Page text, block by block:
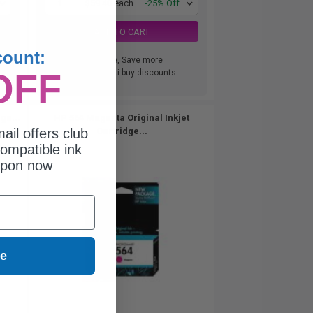
$59.40 each -25% Off
ADD TO CART
Buy more, Save more
with our multi-buy discounts
HP 564 Magenta Original Inkjet
Cartridge...
offers club
ink
now